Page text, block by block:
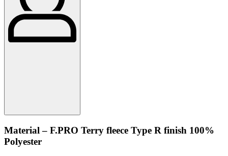
Material – F.PRO Terry fleece Type R finish 100%
Polyester